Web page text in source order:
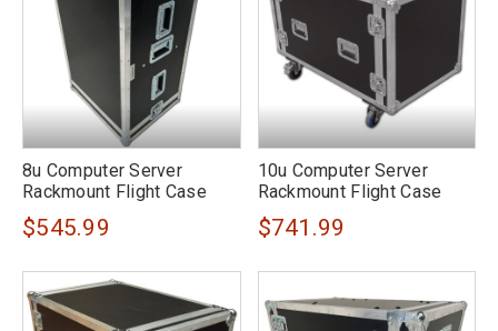
8u Computer Server
Rackmount Flight Case
$545.99
10u Computer Server
Rackmount Flight Case
$741.99